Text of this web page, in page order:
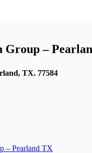
Group –
TX. 77584
– Pearland TX